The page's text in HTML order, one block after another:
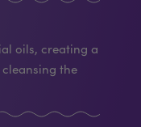
oils, creating a
the